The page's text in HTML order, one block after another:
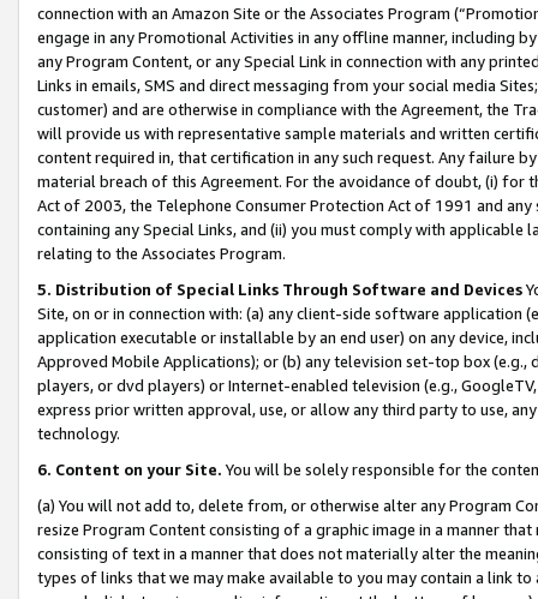
connection with an Amazon Site or the Associates Program
engage in any Promotional Activities in any offline manner, including
any Program Content, or any Special Link in connection with any
Links in emails, SMS and direct messaging from your social media
customer) and are otherwise in compliance with the Agreement, the
will provide us with representative sample materials and written
content required in, that certification in any such request. Any failure
material breach of this Agreement. For the avoidance of doubt, (i) for
Act of 2003, the Telephone Consumer Protection Act of 1991 and
containing any Special Links, and (ii) you must comply with
relating to the Associates Program.
5. Distribution of Special Links Through Software and Devices
Site, on or in connection with: (a) any client-side software application
application executable or installable by an end user) on any device,
Approved Mobile Applications); or (b) any television set-top box
players, or dvd players) or Internet-enabled television (e.g.,
express prior written approval, use, or allow any third party to use,
technology.
6. Content on your Site. You will be solely responsible for the
(a) You will not add to, delete from, or otherwise alter any Program
resize Program Content consisting of a graphic image in a manner
consisting of text in a manner that does not materially alter the
types of links that we may make available to you may contain a link